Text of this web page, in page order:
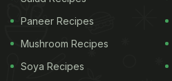
Paneer Recipes
Mushroom Recipes
Soya Recipes